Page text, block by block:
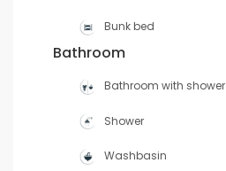
Bunk bed
Bathroom
Bathroom with shower
Shower
Washbasin